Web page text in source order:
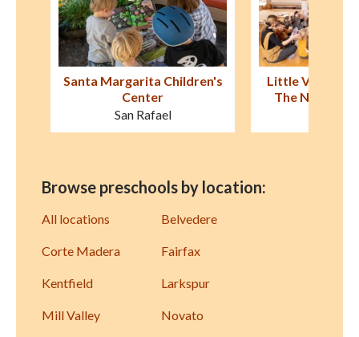
Little Village Preschool at
The New Village School
Sausalito
Good
Browse preschools by location:
All locations Belvedere
Corte Madera Fairfax
Kentfield Larkspur
Mill Valley Novato